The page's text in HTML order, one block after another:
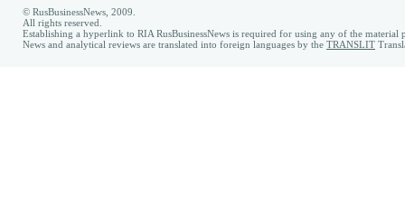
© RusBusinessNews, 2009.
All rights reserved.
Establishing a hyperlink to RIA RusBusinessNews is required for using any of the material
News and analytical reviews are translated into foreign languages by the TRANSLIT